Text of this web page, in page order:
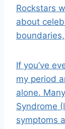
Rockstars
about
If you’ve
my period
alone.
Syndrome
symptoms